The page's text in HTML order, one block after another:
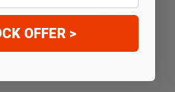
on Shopper Approved(opens in a new
OFFER >